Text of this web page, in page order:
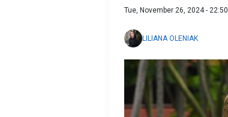
Tue, November 26, 2024 - 22:50
LILIANA OLENIAK